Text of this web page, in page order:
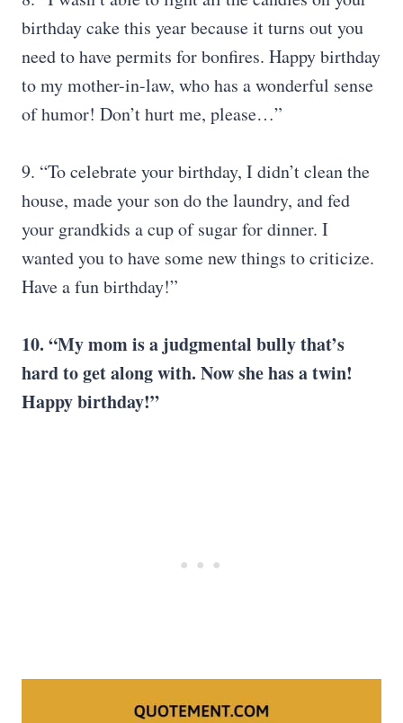
birthday cake this year because it turns out you
need to have permits for bonfires. Happy birthday
to my mother-in-law, who has a wonderful sense
of humor! Don’t hurt me, please…”
9. “To celebrate your birthday, I didn’t clean the
house, made your son do the laundry, and fed
your grandkids a cup of sugar for dinner. I
wanted you to have some new things to criticize.
Have a fun birthday!”
10. “My mom is a judgmental bully that’s
hard to get along with. Now she has a twin!
Happy birthday!”